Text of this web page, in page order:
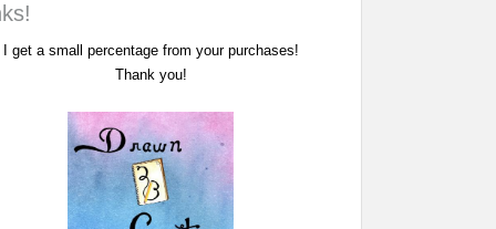
I get a small percentage from your purchases!
Thank you!